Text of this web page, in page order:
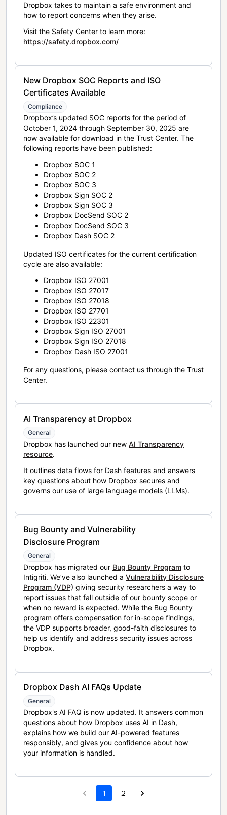
Dropbox takes to maintain a safe environment and
how to report concerns when they arise.
Visit the Safety Center to learn more:
https://safety.dropbox.com/
New Dropbox SOC Reports and ISO
Certificates Available
Compliance
Dropbox’s updated SOC reports for the period of
October 1, 2024 through September 30, 2025 are
now available for download in the Trust Center. The
following reports have been published:
Dropbox SOC 1
Dropbox SOC 2
Dropbox SOC 3
Dropbox Sign SOC 2
Dropbox Sign SOC 3
Dropbox DocSend SOC 2
Dropbox DocSend SOC 3
Dropbox Dash SOC 2
Updated ISO certificates for the current certification
cycle are also available:
Dropbox ISO 27001
Dropbox ISO 27017
Dropbox ISO 27018
Dropbox ISO 27701
Dropbox ISO 22301
Dropbox Sign ISO 27001
Dropbox Sign ISO 27018
Dropbox Dash ISO 27001
For any questions, please contact us through the Trust
Center.
AI Transparency at Dropbox
General
Dropbox has launched our new AI Transparency
resource.
It outlines data flows for Dash features and answers
key questions about how Dropbox secures and
governs our use of large language models (LLMs).
Bug Bounty and Vulnerability
Disclosure Program
General
Dropbox has migrated our Bug Bounty Program to
Intigriti. We’ve also launched a Vulnerability Disclosure
Program (VDP) giving security researchers a way to
report issues that fall outside of our bounty scope or
when no reward is expected. While the Bug Bounty
program offers compensation for in-scope findings,
the VDP supports broader, good-faith disclosures to
help us identify and address security issues across
Dropbox.
Dropbox Dash AI FAQs Update
General
Dropbox's AI FAQ is now updated. It answers common
questions about how Dropbox uses AI in Dash,
explains how we build our AI-powered features
responsibly, and gives you confidence about how
your information is handled.
1 2